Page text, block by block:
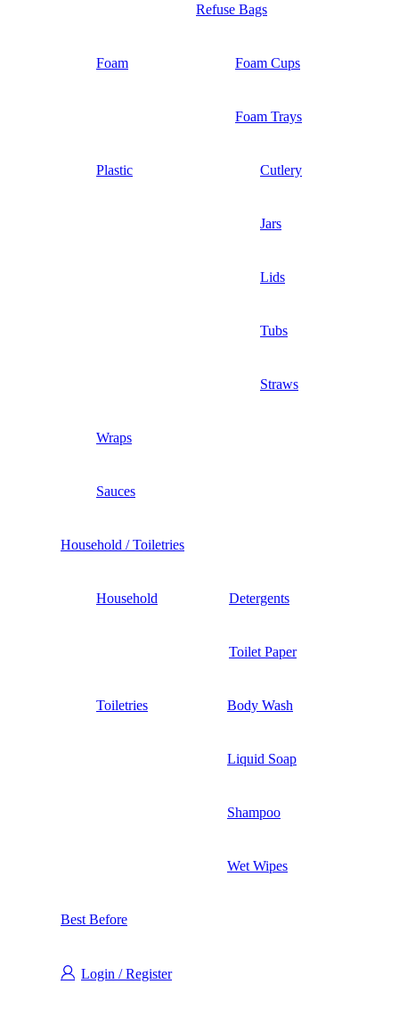
Refuse Bags
Foam Foam Cups
Foam Trays
Plastic Cutlery
Jars
Lids
Tubs
Straws
Wraps
Sauces
Household / Toiletries
Household Detergents
Toilet Paper
Toiletries Body Wash
Liquid Soap
Shampoo
Wet Wipes
Best Before
Login / Register